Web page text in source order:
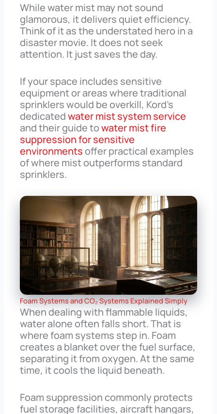
While water mist may not sound
glamorous, it delivers quiet efficiency.
Think of it as the understated hero in a
disaster movie. It does not seek
attention. It just saves the day.
If your space includes sensitive
equipment or areas where traditional
sprinklers would be overkill, Kord’s
dedicatedwater mist system service
and their guide towater mist fire
suppression for sensitive
environments offer practical examples
of where mist outperforms standard
sprinklers.
Foam Systems and CO₂ Systems Explained Simply
When dealing with flammable liquids,
water alone often falls short. That is
where foam systems step in. Foam
creates a blanket over the fuel surface,
separating it from oxygen. At the same
time, it cools the liquid beneath.
Foam suppression commonly protects
fuel storage facilities, aircraft hangars,